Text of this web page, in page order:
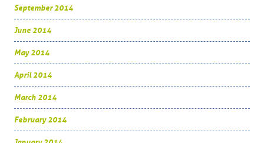
September 2014
June 2014
May 2014
April 2014
March 2014
February 2014